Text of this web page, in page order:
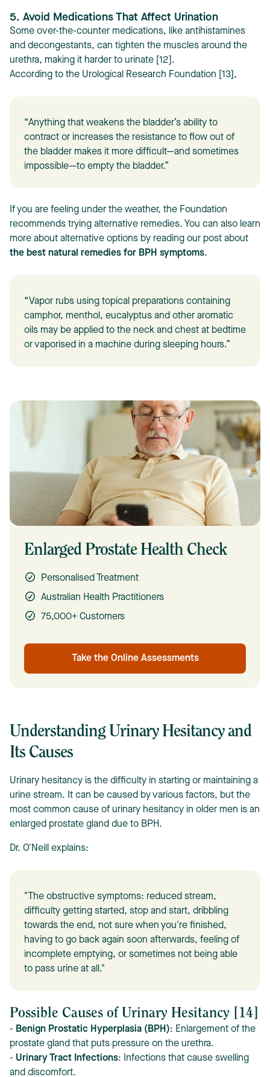
5. Avoid Medications That Affect Urination
Some over-the-counter medications, like antihistamines
and decongestants, can tighten the muscles around the
urethra, making it harder to urinate [12].
According to the Urological Research Foundation [13],
“Anything that weakens the bladder’s ability to
contract or increases the resistance to flow out of
the bladder makes it more difficult—and sometimes
impossible—to empty the bladder.”
If you are feeling under the weather, the Foundation
recommends trying alternative remedies. You can also learn
more about alternative options by reading our post about
the best natural remedies for BPH symptoms.
“Vapor rubs using topical preparations containing
camphor, menthol, eucalyptus and other aromatic
oils may be applied to the neck and chest at bedtime
or vaporised in a machine during sleeping hours.”
Enlarged Prostate Health Check
Personalised Treatment
Australian Health Practitioners
75,000+ Customers
Take the Online Assessments
Understanding Urinary Hesitancy and
Its Causes
Urinary hesitancy is the difficulty in starting or maintaining a
urine stream. It can be caused by various factors, but the
most common cause of urinary hesitancy in older men is an
enlarged prostate gland due to BPH.
Dr. O'Neill explains:
"The obstructive symptoms: reduced stream,
difficulty getting started, stop and start, dribbling
towards the end, not sure when you're finished,
having to go back again soon afterwards, feeling of
incomplete emptying, or sometimes not being able
to pass urine at all."
Possible Causes of Urinary Hesitancy [14]
- Benign Prostatic Hyperplasia (BPH): Enlargement of the
prostate gland that puts pressure on the urethra.
- Urinary Tract Infections: Infections that cause swelling
and discomfort.